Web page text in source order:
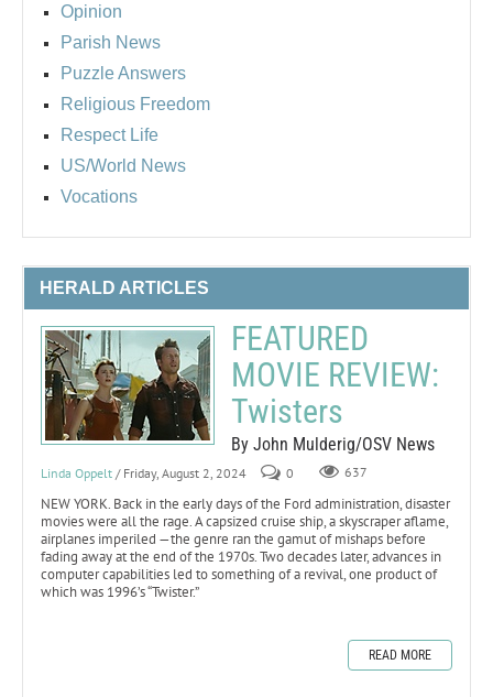
Opinion
Parish News
Puzzle Answers
Religious Freedom
Respect Life
US/World News
Vocations
HERALD ARTICLES
FEATURED
MOVIE REVIEW:
Twisters
By John Mulderig/OSV News
Linda Oppelt / Friday, August 2, 2024 0 637
NEW YORK. Back in the early days of the Ford administration, disaster
movies were all the rage. A capsized cruise ship, a skyscraper aflame,
airplanes imperiled —the genre ran the gamut of mishaps before
fading away at the end of the 1970s. Two decades later, advances in
computer capabilities led to something of a revival, one product of
which was 1996’s “Twister.”
READ MORE